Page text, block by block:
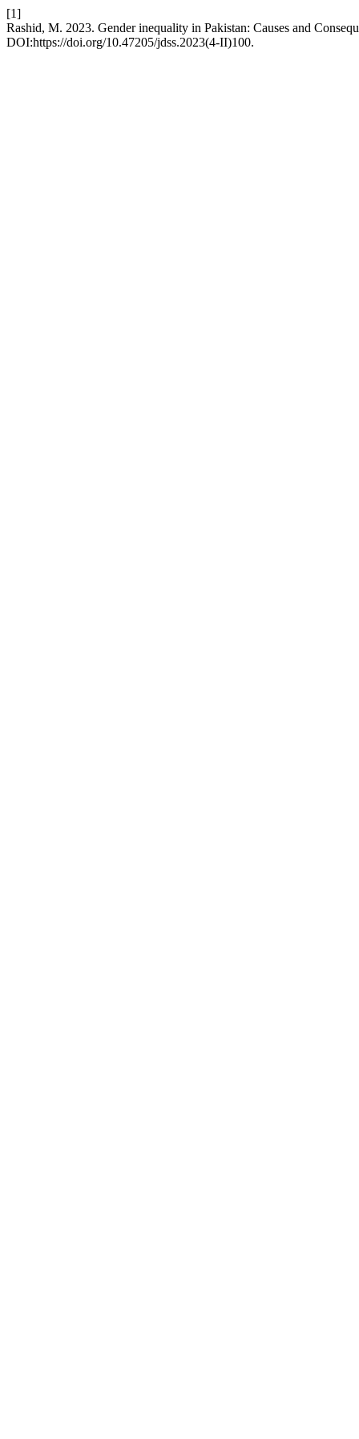
[1]
Rashid, M. 2023. Gender inequality in Pakistan: Causes and
DOI:https://doi.org/10.47205/jdss.2023(4-II)100.